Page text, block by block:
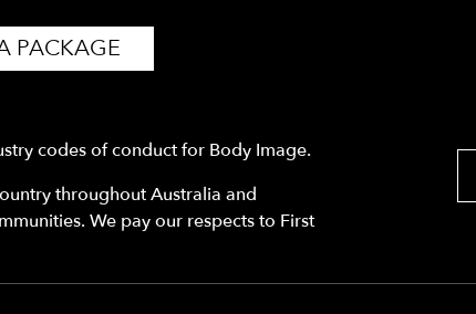
PACKAGE
codes of conduct for Body Image.
throughout Australia and
We pay our respects to First